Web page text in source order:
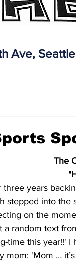
Ave,
The
three years
stepped into the
on the
a random text
time this year!!' I
'Mom …